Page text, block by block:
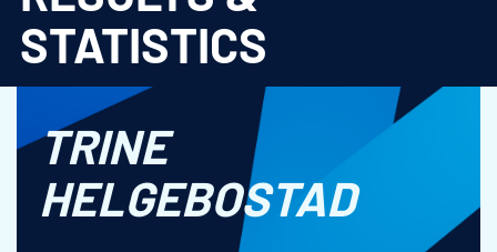
STATISTICS
TRINE
HELGEBOSTAD